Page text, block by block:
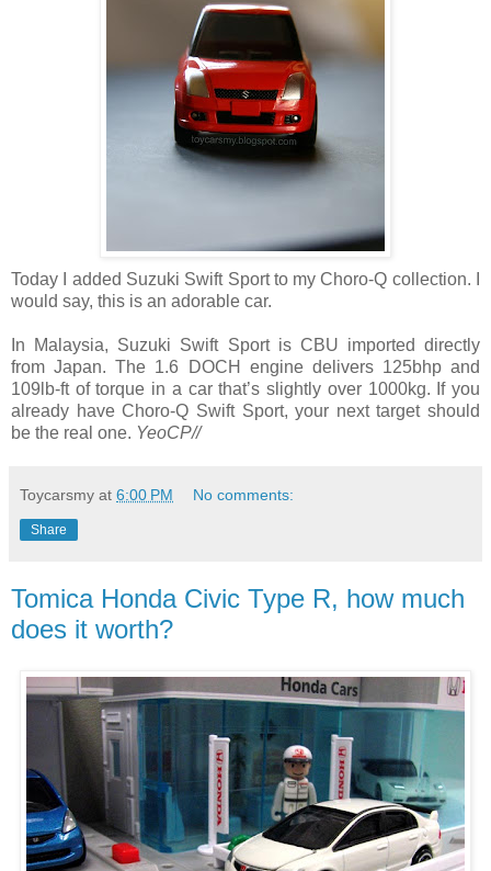
Today I added Suzuki Swift Sport to my Choro-Q collection. I
would say, this is an adorable car.
In Malaysia, Suzuki Swift Sport is CBU imported directly
from Japan. The 1.6 DOCH engine delivers 125bhp and
109lb-ft of torque in a car that’s slightly over 1000kg. If you
already have Choro-Q Swift Sport, your next target should
be the real one. YeoCP//
Toycarsmy at 6:00 PM No comments:
Share
Tomica Honda Civic Type R, how much
does it worth?